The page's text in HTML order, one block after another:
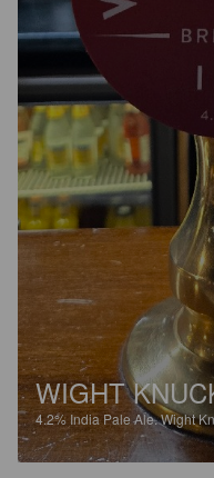
WIGHT
4.2% India Pale Ale.Wight